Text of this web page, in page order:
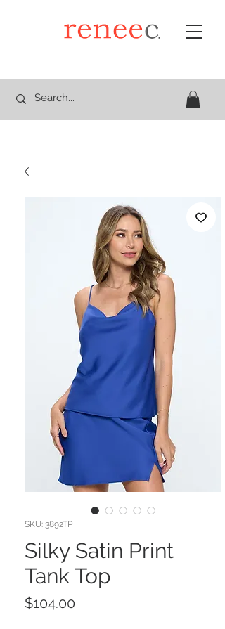
SKU: 3892TP
Silky Satin Print
Tank Top
$104.00